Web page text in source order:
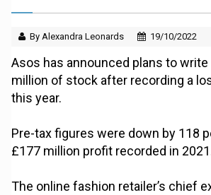
By Alexandra Leonards 19/10/2022
Asos has announced plans to
million of stock after recording a
this year.
Pre-tax figures were down by 118
£177 million profit recorded in
The online fashion retailer’s chief